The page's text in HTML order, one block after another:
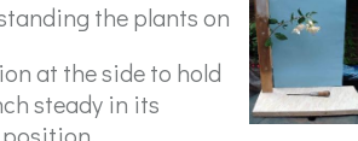
the plants on
at the side to hold
steady in its